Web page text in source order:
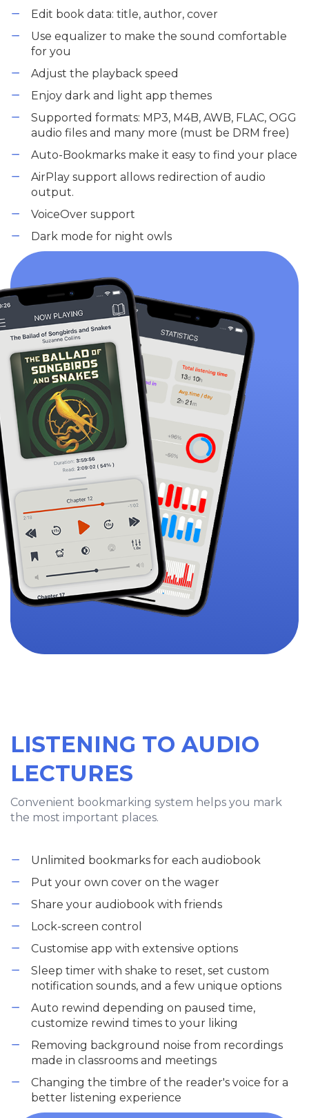
Edit book data: title, author, cover
Use equalizer to make the sound comfortable
for you
Adjust the playback speed
Enjoy dark and light app themes
Supported formats: MP3, M4B, AWB, FLAC, OGG
audio files and many more (must be DRM free)
Auto-Bookmarks make it easy to find your place
AirPlay support allows redirection of audio
output.
VoiceOver support
Dark mode for night owls
LISTENING TO AUDIO
LECTURES
Convenient bookmarking system helps you mark
the most important places.
Unlimited bookmarks for each audiobook
Put your own cover on the wager
Share your audiobook with friends
Lock-screen control
Customise app with extensive options
Sleep timer with shake to reset, set custom
notification sounds, and a few unique options
Auto rewind depending on paused time,
customize rewind times to your liking
Removing background noise from recordings
made in classrooms and meetings
Changing the timbre of the reader's voice for a
better listening experience